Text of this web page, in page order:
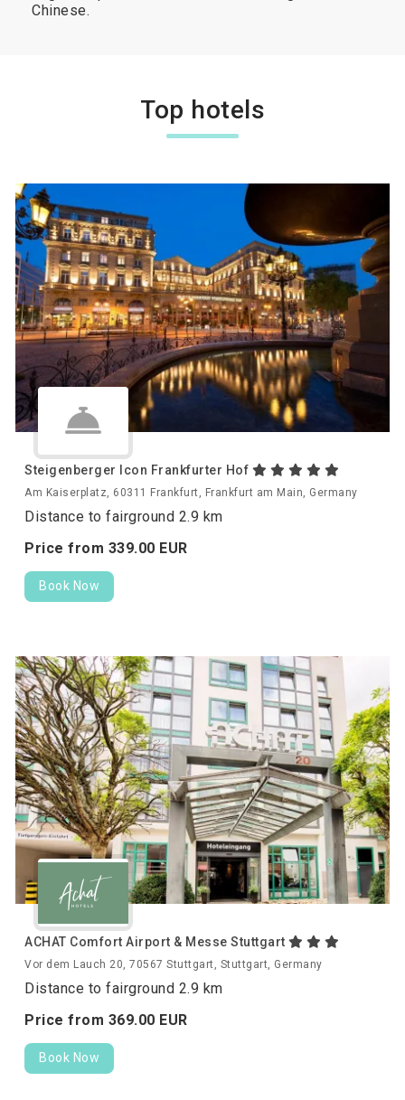
Chinese.
Top hotels
Steigenberger Icon Frankfurter Hof
Am Kaiserplatz, 60311 Frankfurt, Frankfurt am Main, Germany
Distance to fairground 2.9 km
Price from 339.00 EUR
Book Now
ACHAT Comfort Airport & Messe Stuttgart
Vor dem Lauch 20, 70567 Stuttgart, Stuttgart, Germany
Distance to fairground 2.9 km
Price from 369.00 EUR
Book Now